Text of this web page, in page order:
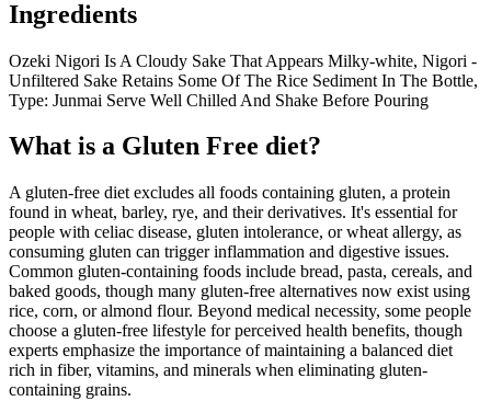
Ingredients
Ozeki Nigori Is A Cloudy Sake That Appears Milky-white, Nigori -
Unfiltered Sake Retains Some Of The Rice Sediment In The Bottle,
Type: Junmai Serve Well Chilled And Shake Before Pouring
What is a Gluten Free diet?
A gluten-free diet excludes all foods containing gluten, a protein
found in wheat, barley, rye, and their derivatives. It's essential for
people with celiac disease, gluten intolerance, or wheat allergy, as
consuming gluten can trigger inflammation and digestive issues.
Common gluten-containing foods include bread, pasta, cereals, and
baked goods, though many gluten-free alternatives now exist using
rice, corn, or almond flour. Beyond medical necessity, some people
choose a gluten-free lifestyle for perceived health benefits, though
experts emphasize the importance of maintaining a balanced diet
rich in fiber, vitamins, and minerals when eliminating gluten-
containing grains.